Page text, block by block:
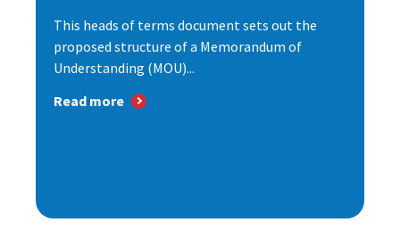
This heads of terms document sets out the
proposed structure of a Memorandum of
Understanding (MOU)...
Read more